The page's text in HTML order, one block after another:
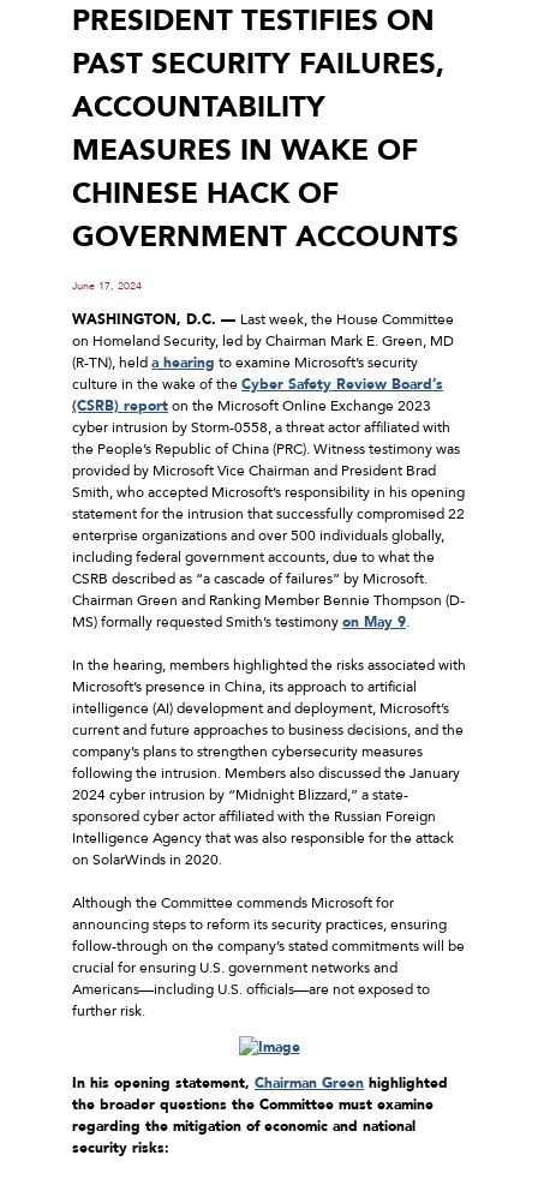
PRESIDENT TESTIFIES ON
PAST SECURITY FAILURES,
ACCOUNTABILITY
MEASURES IN WAKE OF
CHINESE HACK OF
GOVERNMENT ACCOUNTS
June 17, 2024
WASHINGTON, D.C. –– Last week, the House Committee
on Homeland Security, led by Chairman Mark E. Green, MD
(R-TN), helda hearing to examine Microsoft’s security
culture in the wake of the Cyber Safety Review Board’s
(CSRB) reporton the Microsoft Online Exchange 2023
cyber intrusion by Storm-0558, a threat actor affiliated with
the People’s Republic of China (PRC). Witness testimony was
provided by Microsoft Vice Chairman and President Brad
Smith, who accepted Microsoft’s responsibility in his opening
statement for the intrusion that successfully compromised 22
enterprise organizations and over 500 individuals globally,
including federal government accounts, due to what the
CSRB described as “a cascade of failures” by Microsoft.
Chairman Green and Ranking Member Bennie Thompson (D-
MS) formally requested Smith’s testimonyon May 9.
In the hearing, members highlighted the risks associated with
Microsoft’s presence in China, its approach to artificial
intelligence (AI) development and deployment, Microsoft’s
current and future approaches to business decisions, and the
company’s plans to strengthen cybersecurity measures
following the intrusion. Members also discussed the January
2024 cyber intrusion by “Midnight Blizzard,” a state-
sponsored cyber actor affiliated with the Russian Foreign
Intelligence Agency that was also responsible for the attack
on SolarWinds in 2020.
Although the Committee commends Microsoft for
announcing steps to reform its security practices, ensuring
follow-through on the company’s stated commitments will be
crucial for ensuring U.S. government networks and
Americans––including U.S. officials––are not exposed to
further risk.
In his opening statement, Chairman Green highlighted
the broader questions the Committee must examine
regarding the mitigation of economic and national
security risks: